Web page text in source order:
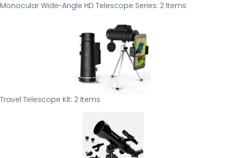
Monocular Wide-Angle HD Telescope Series: 2 Items
Travel Telescope Kit: 2 Items